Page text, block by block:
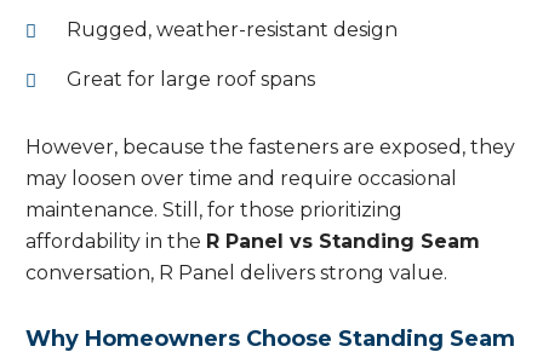
Rugged, weather-resistant design
Great for large roof spans
However, because the fasteners are exposed, they
may loosen over time and require occasional
maintenance. Still, for those prioritizing
affordability in the R Panel vs Standing Seam
conversation, R Panel delivers strong value.
Why Homeowners Choose Standing Seam